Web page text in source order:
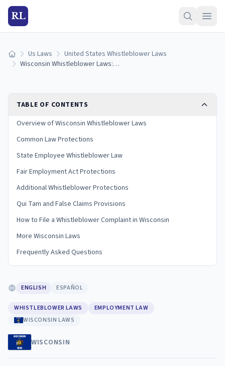
RL
Home Us Laws
United States Whistleblower Laws
Wisconsin Whistleblower Laws: Protections and How to Report
TABLE OF CONTENTS
Overview of Wisconsin Whistleblower Laws
Common Law Protections
State Employee Whistleblower Law
Fair Employment Act Protections
Additional Whistleblower Protections
Qui Tam and False Claims Provisions
How to File a Whistleblower Complaint in Wisconsin
More Wisconsin Laws
Frequently Asked Questions
ENGLISH ESPAÑOL
WHISTLEBLOWER LAWS
EMPLOYMENT LAW
WISCONSIN LAWS
WISCONSIN